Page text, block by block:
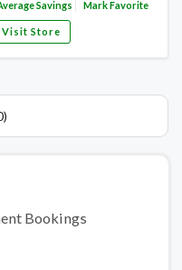
Savings Mark Favorite
Visit Store
Bookings